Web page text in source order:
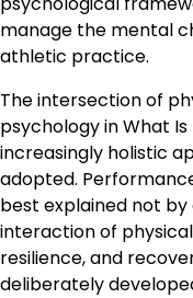
manage the mental
athletic practice.
The intersection of
psychology in What
increasingly holistic
adopted.
best explained not
interaction of
resilience, and
deliberately